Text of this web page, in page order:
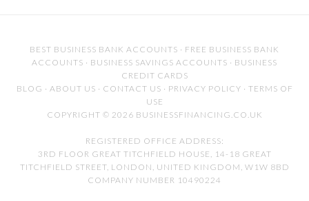
BEST BUSINESS BANK ACCOUNTS · FREE BUSINESS BANK
ACCOUNTS · BUSINESS SAVINGS ACCOUNTS · BUSINESS
CREDIT CARDS
BLOG · ABOUT US · CONTACT US · PRIVACY POLICY · TERMS OF
USE
COPYRIGHT © 2026 BUSINESSFINANCING.CO.UK
REGISTERED OFFICE ADDRESS:
3RD FLOOR GREAT TITCHFIELD HOUSE, 14-18 GREAT
TITCHFIELD STREET, LONDON, UNITED KINGDOM, W1W 8BD
COMPANY NUMBER 10490224